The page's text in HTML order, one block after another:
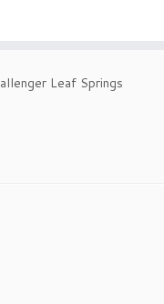
Leaf Springs